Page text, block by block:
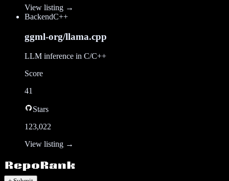
View listing →
BackendC++
ggml-org/llama.cpp
LLM inference in C/C++
Score
41
Stars
123,022
View listing →